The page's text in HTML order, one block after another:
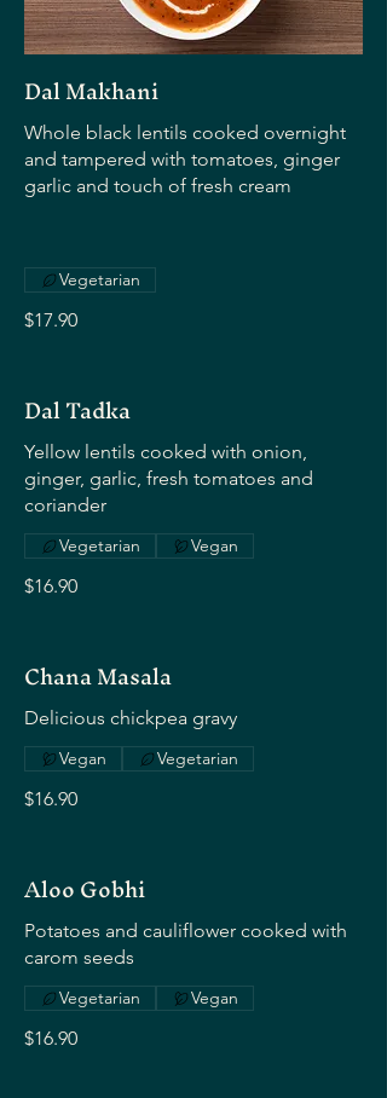
Dal Makhani
Whole black lentils cooked overnight
and tampered with tomatoes, ginger
garlic and touch of fresh cream
$17.90
Vegetarian
Dal Tadka
Yellow lentils cooked with onion,
ginger, garlic, fresh tomatoes and
coriander
$16.90
Vegetarian Vegan
Chana Masala
Delicious chickpea gravy
$16.90
Vegan Vegetarian
Aloo Gobhi
Potatoes and cauliflower cooked with
carom seeds
$16.90
Vegetarian Vegan